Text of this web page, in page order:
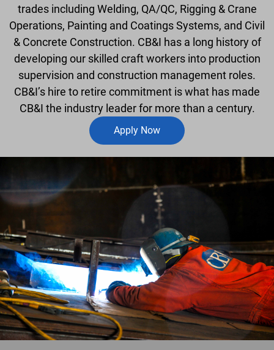
trades including Welding, QA/QC, Rigging & Crane
Operations, Painting and Coatings Systems, and Civil
& Concrete Construction. CB&I has a long history of
developing our skilled craft workers into production
supervision and construction management roles.
CB&I’s hire to retire commitment is what has made
CB&I the industry leader for more than a century.
Apply Now